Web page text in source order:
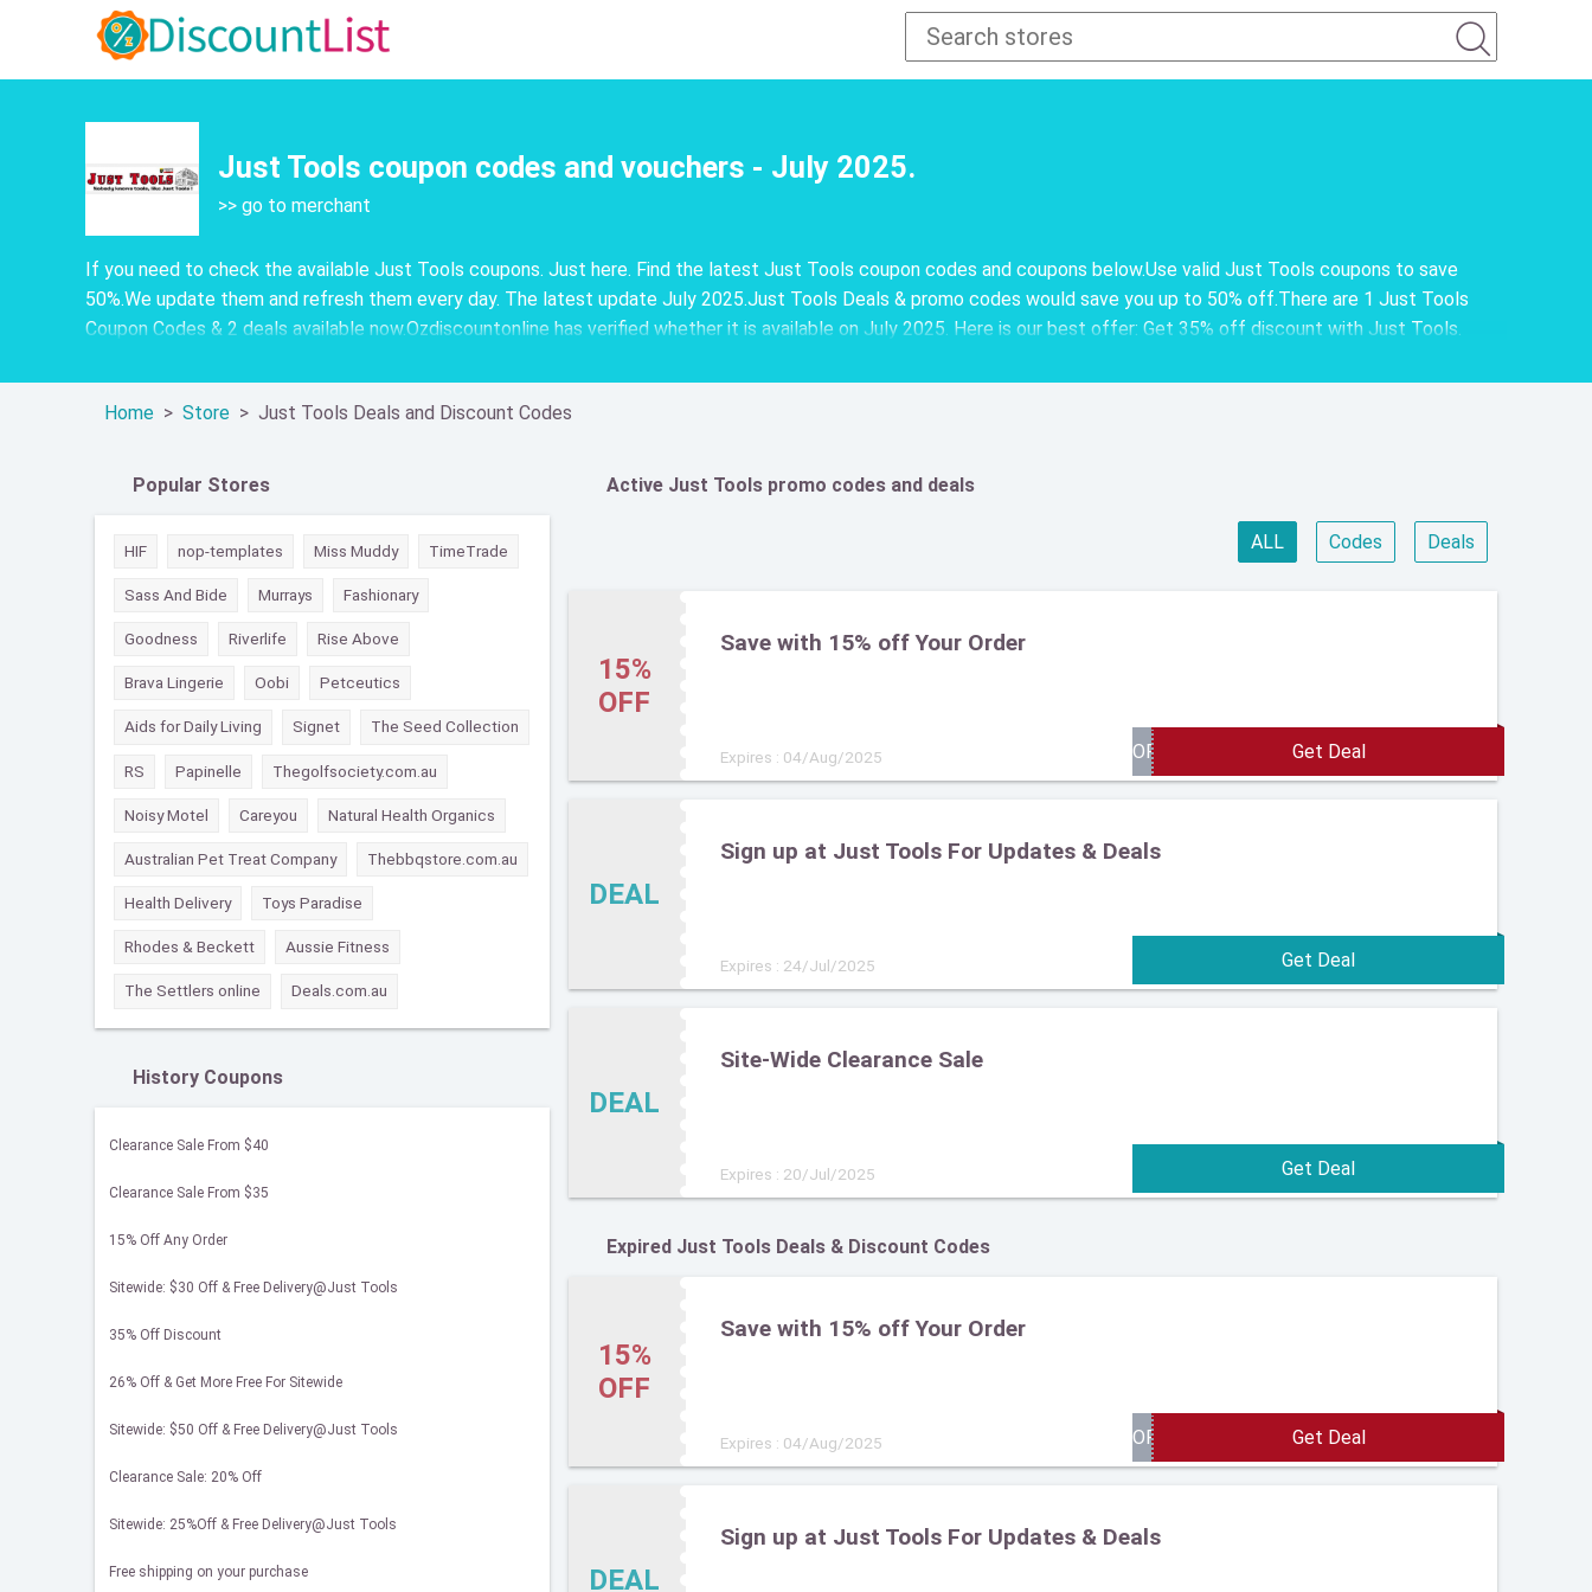
Just Tools coupon codes and vouchers - July 2025.
>> go to merchant
If you need to check the available Just Tools coupons. Just here. Find the latest Just Tools coupon codes and coupons below.Use valid Just Tools coupons to save
50%.We update them and refresh them every day. The latest update July 2025.Just Tools Deals & promo codes would save you up to 50% off.There are 1 Just Tools
Coupon Codes & 2 deals available now.Ozdiscountonline has verified whether it is available on July 2025. Here is our best offer: Get 35% off discount with Just Tools.
Home Store Just Tools Deals and Discount Codes
Active Just Tools promo codes and deals
ALL Codes Deals
15%
OFF
Save with 15% off Your Order
Expires : 04/Aug/2025
DEAL
Sign up at Just Tools For Updates & Deals
Expires : 24/Jul/2025
DEAL
Site-Wide Clearance Sale
Expires : 20/Jul/2025
Expired Just Tools Deals & Discount Codes
15%
OFF
Save with 15% off Your Order
Expires : 04/Aug/2025
DEAL
Sign up at Just Tools For Updates & Deals
Popular Stores
HIF nop-templates Miss Muddy TimeTrade
Sass And Bide Murrays Fashionary
Goodness Riverlife Rise Above
Brava Lingerie Oobi Petceutics
Aids for Daily Living Signet The Seed Collection
RS Papinelle Thegolfsociety.com.au
Noisy Motel Careyou Natural Health Organics
Australian Pet Treat Company Thebbqstore.com.au
Health Delivery Toys Paradise
Rhodes & Beckett Aussie Fitness
The Settlers online Deals.com.au
History Coupons
Clearance Sale From $40
Clearance Sale From $35
15% Off Any Order
Sitewide: $30 Off & Free Delivery@Just Tools
35% Off Discount
26% Off & Get More Free For Sitewide
Sitewide: $50 Off & Free Delivery@Just Tools
Clearance Sale: 20% Off
Sitewide: 25%Off & Free Delivery@Just Tools
Free shipping on your purchase